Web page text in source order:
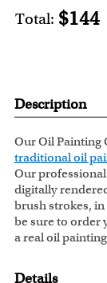
Total: $144
Description
Our Oil Painting
traditional oil
Our
digitally
brush strokes,
be sure to order
a real oil
Details